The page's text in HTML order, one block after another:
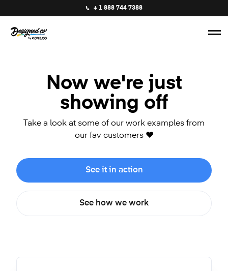
+ 1 888 744 7388
Now we're just
showing off
Take a look at some of our work examples from
our fav customers ❤️
See it in action
See how we work